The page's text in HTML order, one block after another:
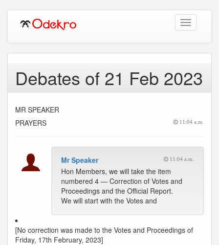
Toggle
navigation
Debates of 21 Feb 2023
MR SPEAKER
PRAYERS
11:04 a.m.
Mr Speaker 11:04 a.m.
Hon Members, we will take the item
numbered 4 — Correction of Votes and
Proceedings and the Official Report.
We will start with the Votes and
[No correction was made to the Votes and Proceedings of
Friday, 17th February, 2023]